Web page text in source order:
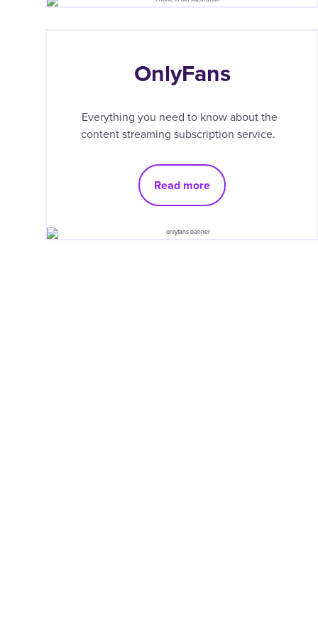
OnlyFans
Everything you need to know about the
content streaming subscription service.
Read more